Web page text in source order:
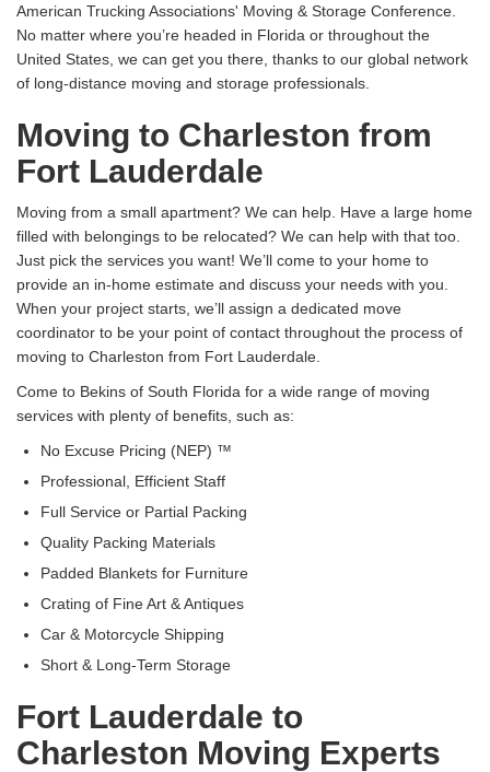
American Trucking Associations' Moving & Storage Conference.
No matter where you’re headed in Florida or throughout the
United States, we can get you there, thanks to our global network
of long-distance moving and storage professionals.
Moving to Charleston from
Fort Lauderdale
Moving from a small apartment? We can help. Have a large home
filled with belongings to be relocated? We can help with that too.
Just pick the services you want! We’ll come to your home to
provide an in-home estimate and discuss your needs with you.
When your project starts, we’ll assign a dedicated move
coordinator to be your point of contact throughout the process of
moving to Charleston from Fort Lauderdale.
Come to Bekins of South Florida for a wide range of moving
services with plenty of benefits, such as:
No Excuse Pricing (NEP) ™
Professional, Efficient Staff
Full Service or Partial Packing
Quality Packing Materials
Padded Blankets for Furniture
Crating of Fine Art & Antiques
Car & Motorcycle Shipping
Short & Long-Term Storage
Fort Lauderdale to
Charleston Moving Experts